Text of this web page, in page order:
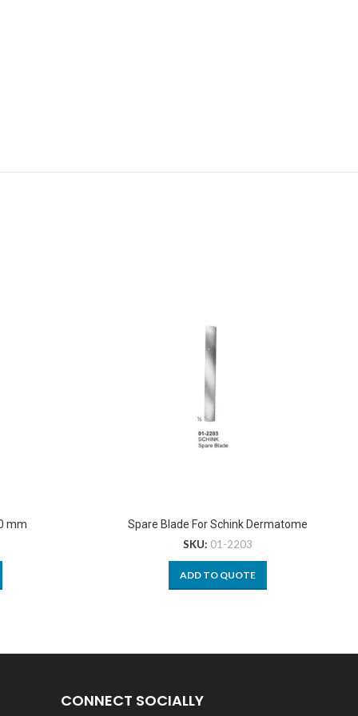
mm
Spare Blade For Schink Dermatome
SKU: 01-2203
ADD TO QUOTE
CONNECT SOCIALLY